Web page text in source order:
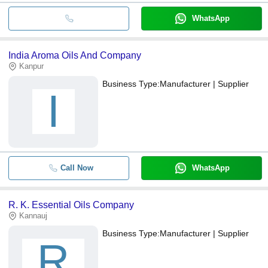
WhatsApp
India Aroma Oils And Company
Kanpur
I
Business Type:Manufacturer | Supplier
Call Now WhatsApp
R. K. Essential Oils Company
Kannauj
Business Type:Manufacturer | Supplier